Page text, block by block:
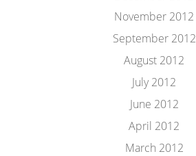
November 2012
September 2012
August 2012
July 2012
June 2012
April 2012
March 2012